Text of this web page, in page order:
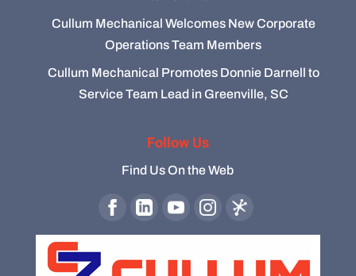
Cullum Mechanical Welcomes New Corporate
Operations Team Members
Cullum Mechanical Promotes Donnie Darnell to
Service Team Lead in Greenville, SC
Follow Us
Find Us On the Web